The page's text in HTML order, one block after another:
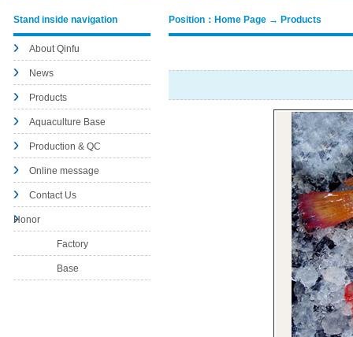
Stand inside navigation
About Qinfu
News
Products
Aquaculture Base
Production & QC
Online message
Contact Us
Honor
Factory
Base
Position：Home Page → Products